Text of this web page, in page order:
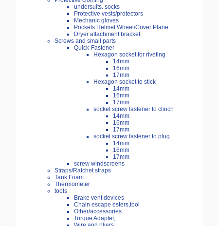
undersuits. socks
Protective vests/protectors
Mechanic gloves
Pockets Helmet Wheel/Cover Plane
Dryer attachment bracket
Screws and small parts
Quick-Fastener
Hexagon socket for riveting
14mm
16mm
17mm
Hexagon socket to stick
14mm
16mm
17mm
socket screw fastener to clinch
14mm
16mm
17mm
socket screw fastener to plug
14mm
16mm
17mm
screw windscreens
Straps/Ratchet straps
Tank Foam
Thermometer
tools
Brake vent devices
Chain escape esters,tool
Other/accessories
Torque Adapter,